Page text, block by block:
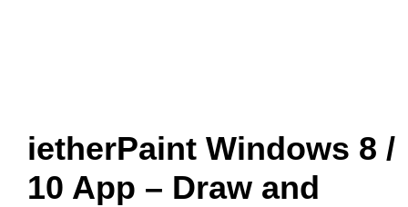
ietherPaint Windows 8 /
10 App – Draw and